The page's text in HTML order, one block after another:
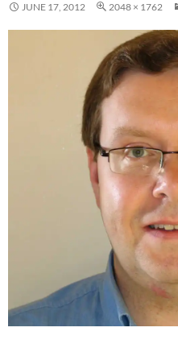
JUNE 17, 2012 2048 × 1762